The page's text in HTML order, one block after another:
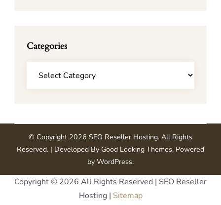
Categories
© Copyright 2026 SEO Reseller Hosting. All Rights
Reserved. | Developed By Good Looking Themes. Powered
by WordPress.
Copyright © 2026 All Rights Reserved | SEO Reseller
Hosting | Sitemap